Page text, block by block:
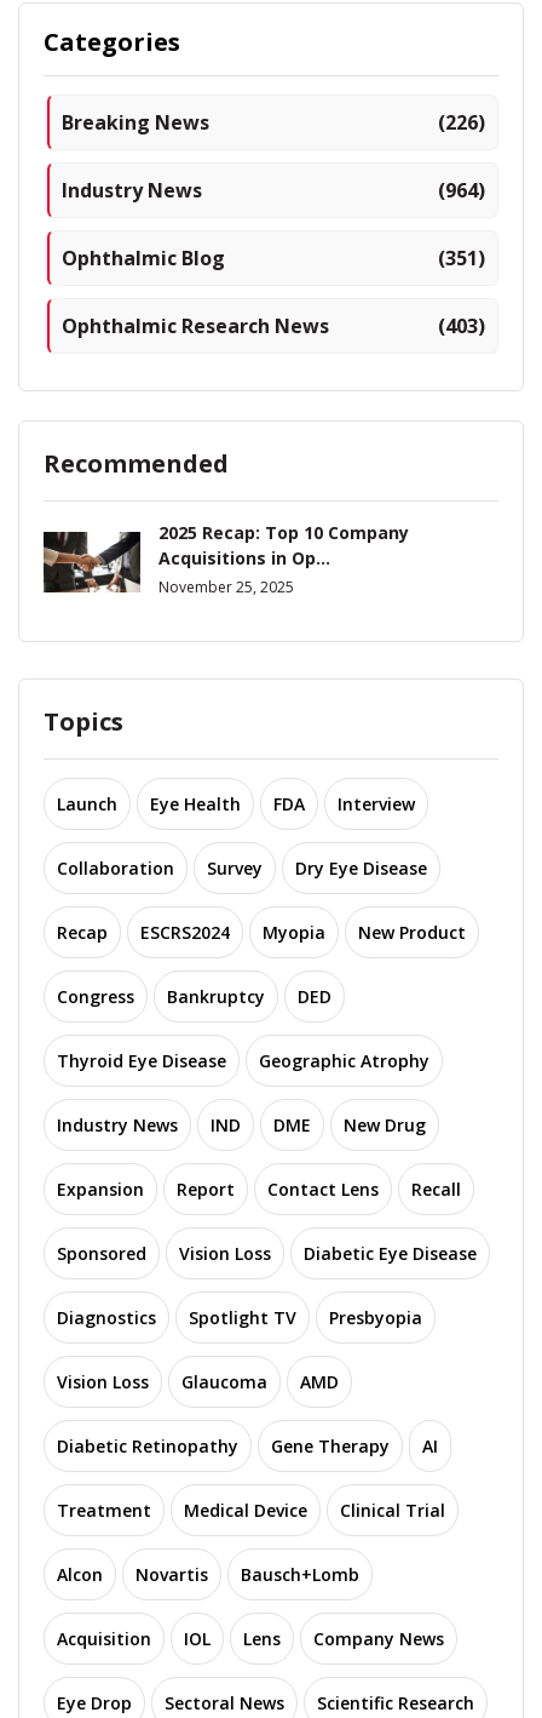
Categories
Breaking News (226)
Industry News (964)
Ophthalmic Blog (351)
Ophthalmic Research News (403)
Recommended
2025 Recap: Top 10 Company
Acquisitions in Op...
November 25, 2025
Topics
Launch Eye Health FDA Interview
Collaboration Survey Dry Eye Disease
Recap ESCRS2024 Myopia New Product
Congress Bankruptcy DED
Thyroid Eye Disease Geographic Atrophy
Industry News IND DME New Drug
Expansion Report Contact Lens Recall
Sponsored Vision Loss Diabetic Eye Disease
Diagnostics Spotlight TV Presbyopia
Vision Loss Glaucoma AMD
Diabetic Retinopathy Gene Therapy AI
Treatment Medical Device Clinical Trial
Alcon Novartis Bausch+Lomb
Acquisition IOL Lens Company News
Eye Drop Sectoral News Scientific Research